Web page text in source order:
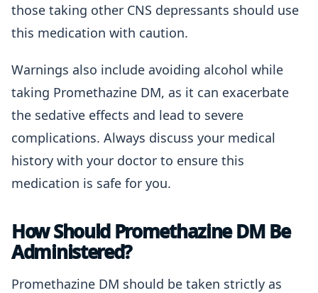
those taking other CNS depressants should use
this medication with caution.
Warnings also include avoiding alcohol while
taking Promethazine DM, as it can exacerbate
the sedative effects and lead to severe
complications. Always discuss your medical
history with your doctor to ensure this
medication is safe for you.
How Should Promethazine DM Be
Administered?
Promethazine DM should be taken strictly as